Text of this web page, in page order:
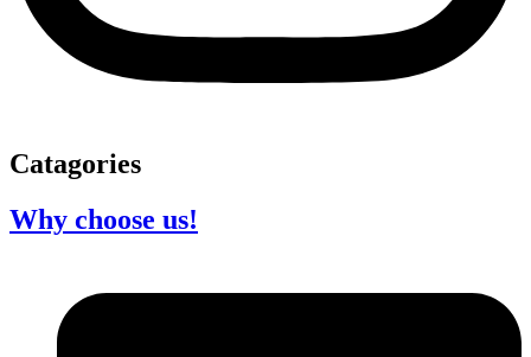
Catagories
Why choose us!